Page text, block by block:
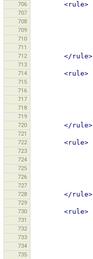
706
<rule>
707
708
709
710
711
712 </rule>
713
714
<rule>
715
716
717
718
719
720 </rule>
721
722
<rule>
723
724
725
726
727
728 </rule>
729
730
<rule>
731
732
733
734
735